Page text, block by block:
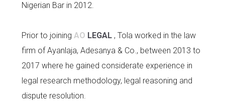
Nigerian Bar in 2012.
Prior to joining AO LEGAL , Tola worked in the law
firm of Ayanlaja, Adesanya & Co., between 2013 to
2017 where he gained considerate experience in
legal research methodology, legal reasoning and
dispute resolution.